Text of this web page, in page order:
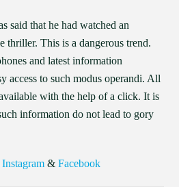
said that he had watched an
thriller. This is a dangerous trend.
and latest information
access to such modus operandi. All
with the help of a click. It is
information do not lead to gory
Instagram &Facebook